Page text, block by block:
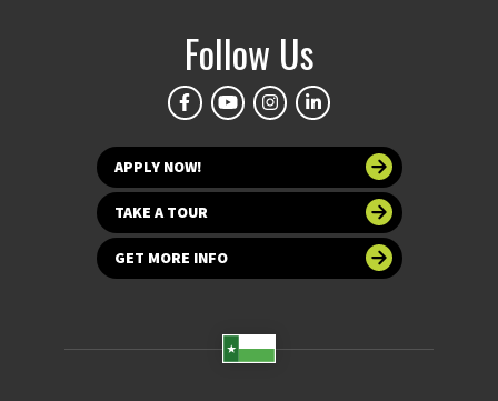
Follow Us
APPLY NOW!
TAKE A TOUR
GET MORE INFO